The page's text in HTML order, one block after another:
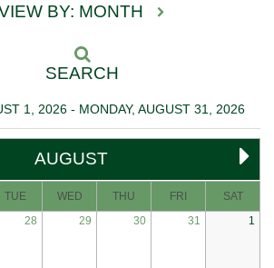
BY: MONTH
SEARCH
1, 2026 - MONDAY, AUGUST 31, 2026
AUGUST
TUE WED THU FRI
SAT
28 29 30 31 1